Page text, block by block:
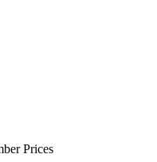
Prices